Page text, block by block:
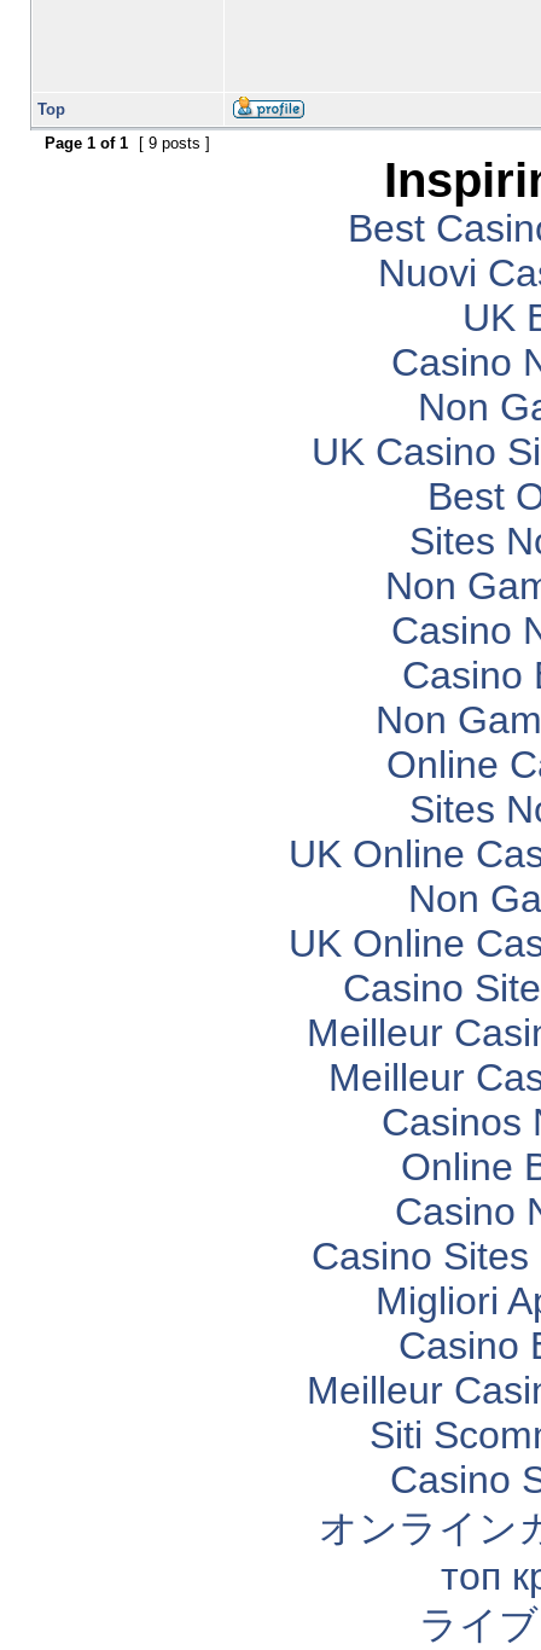
Top
Page 1 of 1 [ 9 posts ]
Best
Nuovi
UK
Casino
Non
UK Casino
Best
Sites
Non
Casino
Casino
Non
Online
Sites
UK Online
Non
UK Online
Casino
Meilleur
Meilleur
Casinos
Online
Casino
Casino
Migliori
Casino
Meilleur
Siti
Casino
オンライン
топ
ライ